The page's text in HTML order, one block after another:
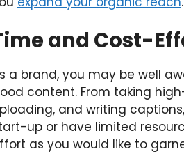
and Cost-
a brand, you may be well
content. From taking
and writing
up or have limited
as you would like to